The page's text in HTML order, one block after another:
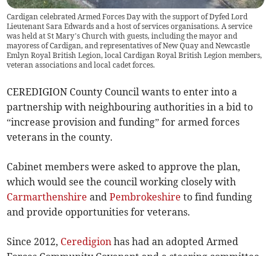
Cardigan celebrated Armed Forces Day with the support of Dyfed Lord
Lieutenant Sara Edwards and a host of services organisations. A service
was held at St Mary’s Church with guests, including the mayor and
mayoress of Cardigan, and representatives of New Quay and Newcastle
Emlyn Royal British Legion, local Cardigan Royal British Legion members,
veteran associations and local cadet forces.
CEREDIGION County Council wants to enter into a
partnership with neighbouring authorities in a bid to
“increase provision and funding” for armed forces
veterans in the county.
Cabinet members were asked to approve the plan,
which would see the council working closely with
Carmarthenshire andPembrokeshire to find funding
and provide opportunities for veterans.
Since 2012, Ceredigion has had an adopted Armed